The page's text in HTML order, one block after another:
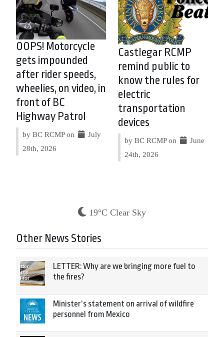
OOPS! Motorcycle
gets impounded
after rider speeds,
wheelies, on video, in
front of BC
Highway Patrol
by BC RCMP on
July
28th, 2026
Castlegar RCMP
remind public to
know the rules for
electric
transportation
devices
by BC RCMP on
June
24th, 2026
19°C Clear Sky
Other News Stories
LETTER: Why are we bringing more fuel to
the fires?
Minister’s statement on arrival of wildfire
personnel from Mexico